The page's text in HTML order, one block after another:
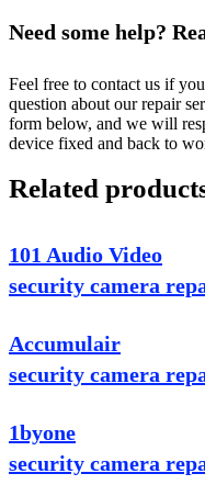
Need some help?
Feel free to contact us if
question about our repair
form below, and we will
device fixed and back to
Related
101 Audio Video
security camera
Accumulair
security camera
1byone
security camera